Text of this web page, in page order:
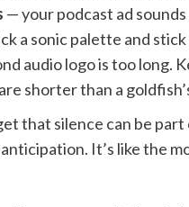
— your podcast ad sounds
a sonic palette and
audio logo is too long.
shorter than a
that silence can be
It’s like the